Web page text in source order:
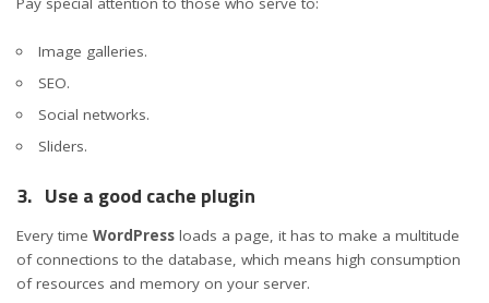
Image galleries.
SEO.
Social networks.
Sliders.
3. Use a good cache plugin
Every time WordPress loads a page, it has to make a multitude
of connections to the database, which means high consumption
of resources and memory on your server.